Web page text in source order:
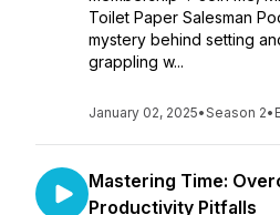
Toilet Paper Salesman
mystery behind setting
grappling w...
January 02, 2025•Season 2•
Mastering Time:
Productivity Pitfalls